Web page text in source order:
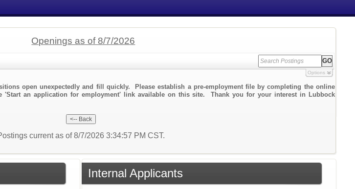
Openings as of 8/7/2026
Options
open unexpectedly and fill quickly. Please establish a pre-employment file by completing the online
'Start an application for employment' link available on this site. Thank you for your interest in Lubbock
current as of 8/7/2026 3:34:57 PM CST.
Internal Applicants